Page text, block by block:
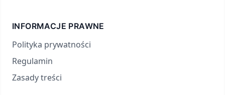
INFORMACJE PRAWNE
Polityka prywatności
Regulamin
Zasady treści